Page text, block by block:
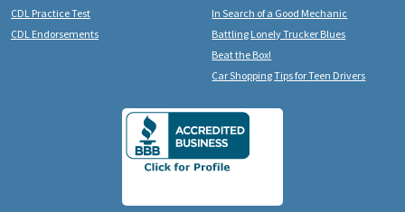
CDL Practice Test
CDL Endorsements
In Search of a Good Mechanic
Battling Lonely Trucker Blues
Beat the Box!
Car Shopping Tips for Teen Drivers